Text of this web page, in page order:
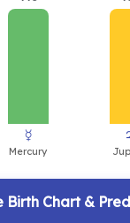
Birth Chart &